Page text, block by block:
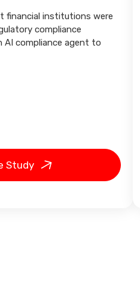
financial institutions were
compliance
AI compliance agent to
Study